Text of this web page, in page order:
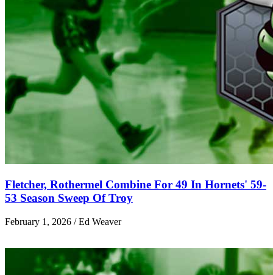
Fletcher, Rothermel Combine For 49 In Hornets' 59-
53 Season Sweep Of Troy
February 1, 2026 / Ed Weaver